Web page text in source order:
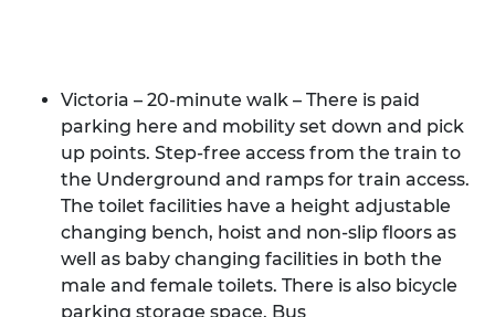
Victoria – 20-minute walk – There is paid
parking here and mobility set down and pick
up points. Step-free access from the train to
the Underground and ramps for train access.
The toilet facilities have a height adjustable
changing bench, hoist and non-slip floors as
well as baby changing facilities in both the
male and female toilets. There is also bicycle
parking storage space. Bus